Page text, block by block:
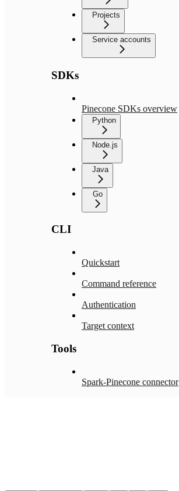
Projects
Service accounts
SDKs
Pinecone SDKs overview
Python
Node.js
Java
Go
CLI
Quickstart
Command reference
Authentication
Target context
Tools
Spark-Pinecone connector